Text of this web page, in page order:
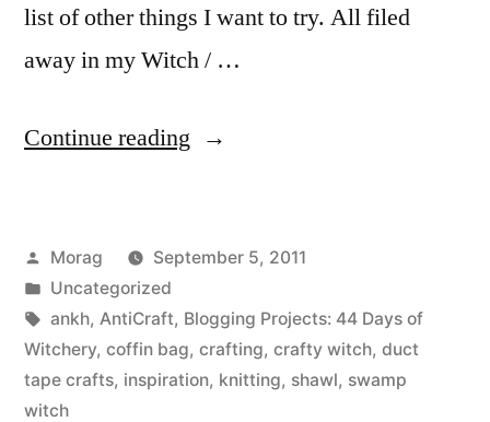
list of other things I want to try. All filed
away in my Witch / …
Continue reading “44
Witchery,
Day
39:
Something
Posted
by
Morag
September 5, 2011
Posted
in
Uncategorized
Tags:
ankh, AntiCraft, Blogging Projects: 44 Days of
Witchery, coffin bag, crafting, crafty witch, duct
tape crafts, inspiration, knitting, shawl, swamp
witch